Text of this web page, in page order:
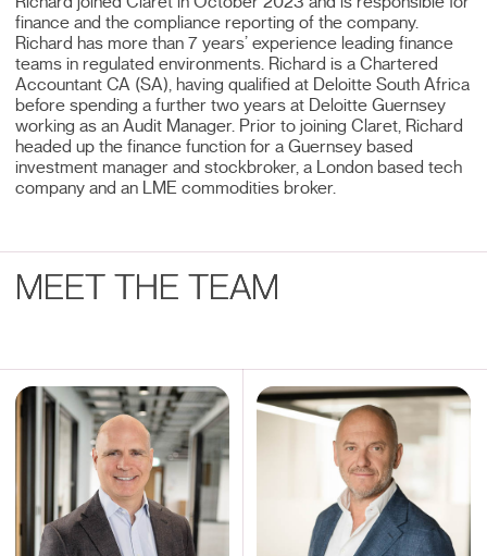
finance and the compliance reporting of the company.
Richard has more than 7 years’ experience leading finance
teams in regulated environments. Richard is a Chartered
Accountant CA (SA), having qualified at Deloitte South Africa
before spending a further two years at Deloitte Guernsey
working as an Audit Manager. Prior to joining Claret, Richard
headed up the finance function for a Guernsey based
investment manager and stockbroker, a London based tech
company and an LME commodities broker.
MEET THE TEAM